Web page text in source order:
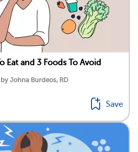
Eat and 3 Foods To Avoid
Johna Burdeos, RD
Save